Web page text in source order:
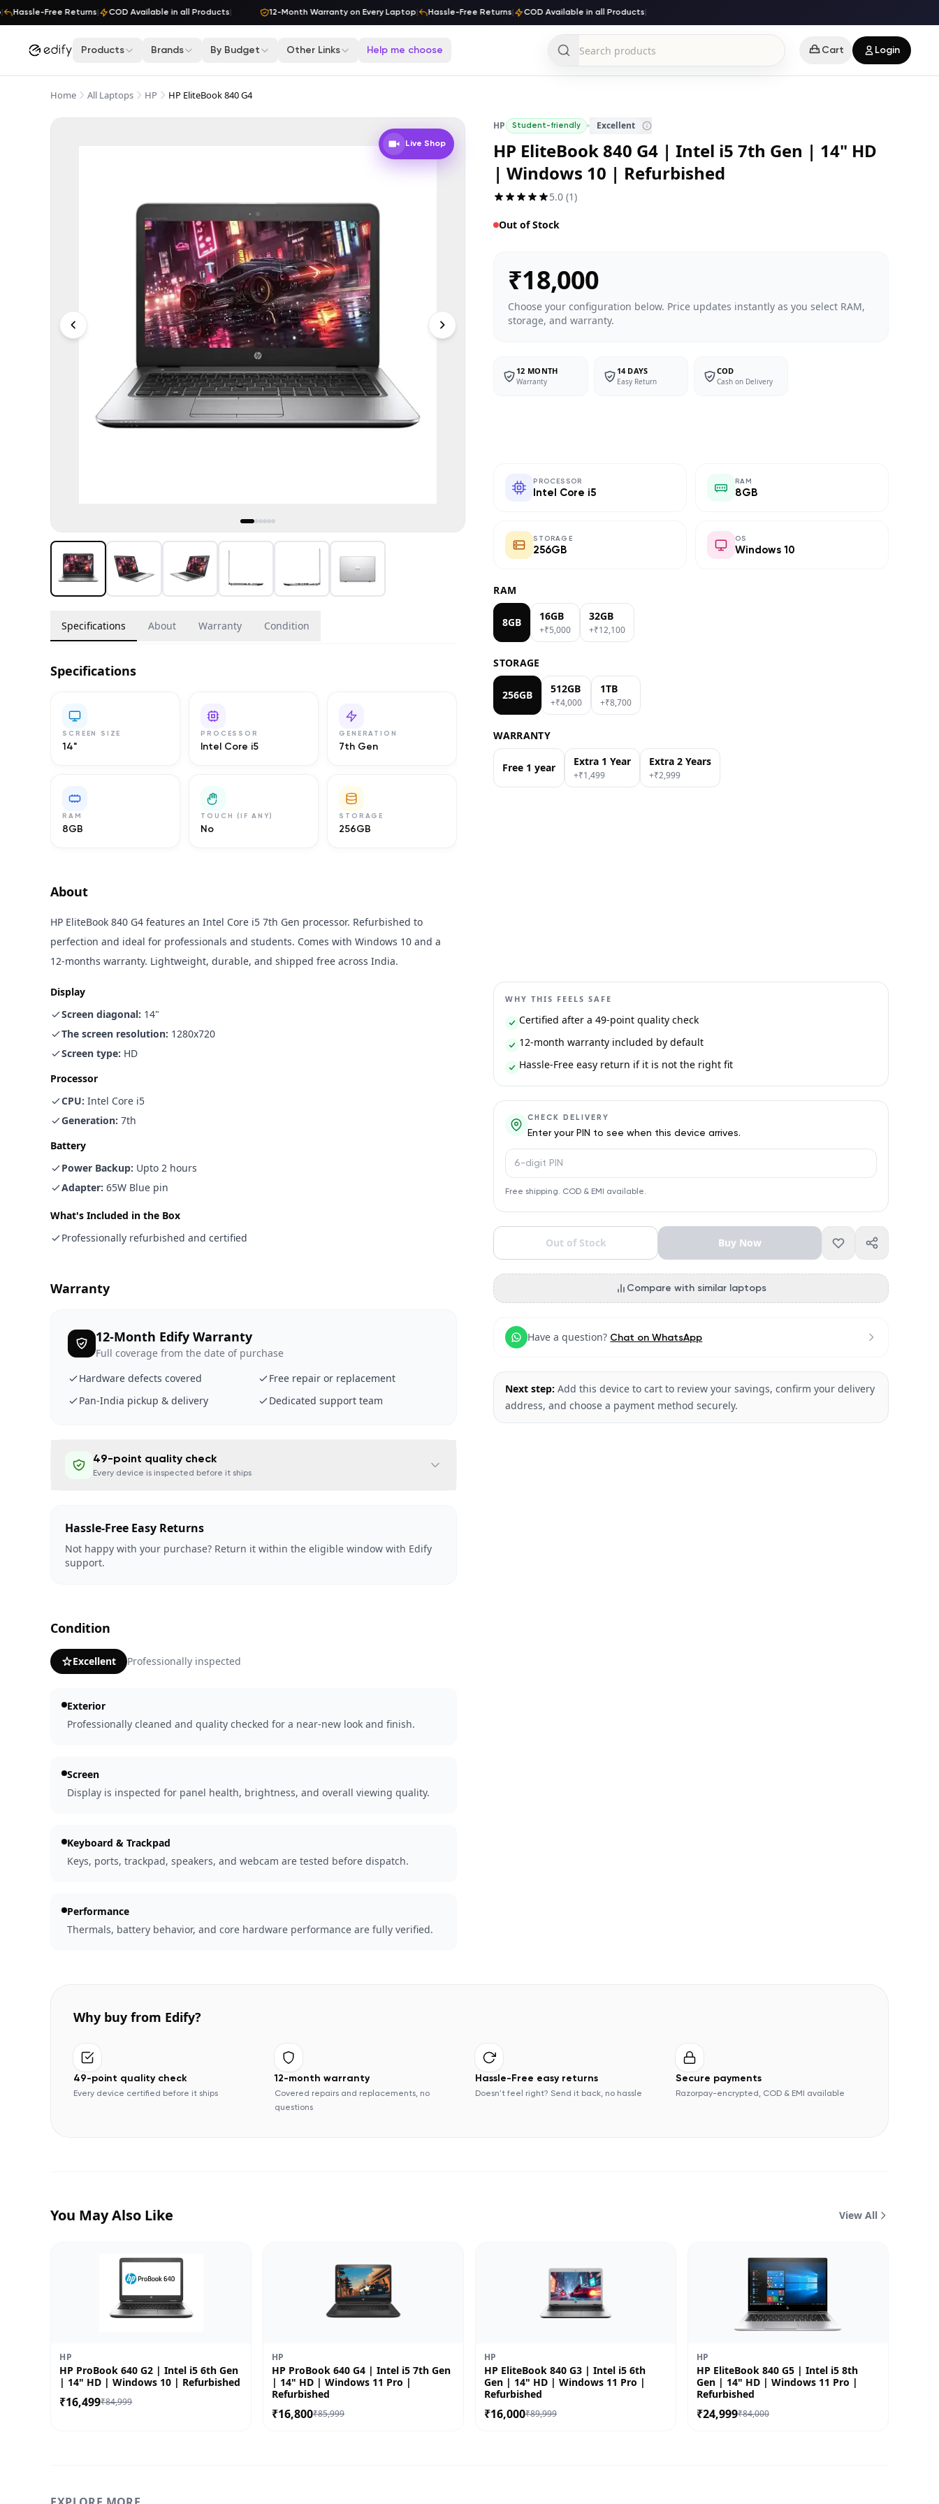
Hassle-Free Returns| COD Available in all Products| 12-Month Warranty on Every Laptop| Hassle-Free Returns| COD Available in all Products|
Skip to content
Products Brands By Budget Other Links Help me choose Cart Login
Home All Laptops HP HP EliteBook 840 G4
Live Shop
Specifications About Warranty Condition
Specifications
SCREEN SIZE
14"
PROCESSOR
Intel Core i5
GENERATION
7th Gen
RAM
8GB
TOUCH (IF ANY)
No
STORAGE
256GB
About
HP EliteBook 840 G4 features an Intel Core i5 7th Gen processor. Refurbished to
perfection and ideal for professionals and students. Comes with Windows 10 and a
12-months warranty. Lightweight, durable, and shipped free across India.
Display
Screen diagonal: 14"
The screen resolution: 1280x720
Screen type: HD
Processor
CPU:Intel Core i5
Generation:7th
Battery
Power Backup: Upto 2 hours
Adapter:65W Blue pin
What's Included in the Box
Professionally refurbished and certified
Warranty
12-Month Edify Warranty
Full coverage from the date of purchase
Hardware defects covered
Free repair or replacement
Pan-India pickup & delivery
Dedicated support team
49-point quality check
Every device is inspected before it ships
Hassle-Free Easy Returns
Not happy with your purchase? Return it within the eligible window with Edify
support.
Condition
Excellent Professionally inspected
Exterior
Professionally cleaned and quality checked for a near-new look and finish.
Screen
Display is inspected for panel health, brightness, and overall viewing quality.
Keyboard & Trackpad
Keys, ports, trackpad, speakers, and webcam are tested before dispatch.
Performance
Thermals, battery behavior, and core hardware performance are fully verified.
HP Student-friendly Excellent
HP EliteBook 840 G4 | Intel i5 7th Gen | 14" HD
| Windows 10 | Refurbished
5.0 (1)
Out of Stock
₹18,000
Choose your configuration below. Price updates instantly as you select RAM,
storage, and warranty.
12 MONTH
Warranty
14 DAYS
Easy Return
COD
Cash on Delivery
PROCESSOR
Intel Core i5
RAM
8GB
STORAGE
256GB
OS
Windows 10
RAM
8GB 16GB
+₹5,000
32GB
+₹12,100
STORAGE
256GB 512GB
+₹4,000
1TB
+₹8,700
WARRANTY
Free 1 year Extra 1 Year
+₹1,499
Extra 2 Years
+₹2,999
WHY THIS FEELS SAFE
Certified after a 49-point quality check
12-month warranty included by default
Hassle-Free easy return if it is not the right fit
CHECK DELIVERY
Enter your PIN to see when this device arrives.
PIN code
Free shipping. COD & EMI available.
Out of Stock Buy Now
Compare with similar laptops
Have a question? Chat on WhatsApp
Next step: Add this device to cart to review your savings, confirm your delivery
address, and choose a payment method securely.
Why buy from Edify?
49-point quality check
Every device certified before it ships
12-month warranty
Covered repairs and replacements, no
questions
Hassle-Free easy returns
Doesn't feel right? Send it back, no hassle
Secure payments
Razorpay-encrypted, COD & EMI available
You May Also Like View All
HP
HP ProBook 640 G2 | Intel i5 6th Gen
| 14" HD | Windows 10 | Refurbished
₹16,499₹84,999
HP
HP ProBook 640 G4 | Intel i5 7th Gen
| 14" HD | Windows 11 Pro |
Refurbished
₹16,800₹85,999
HP
HP EliteBook 840 G3 | Intel i5 6th
Gen | 14" HD | Windows 11 Pro |
Refurbished
₹16,000₹89,999
HP
HP EliteBook 840 G5 | Intel i5 8th
Gen | 14" HD | Windows 11 Pro |
Refurbished
₹24,999₹84,000